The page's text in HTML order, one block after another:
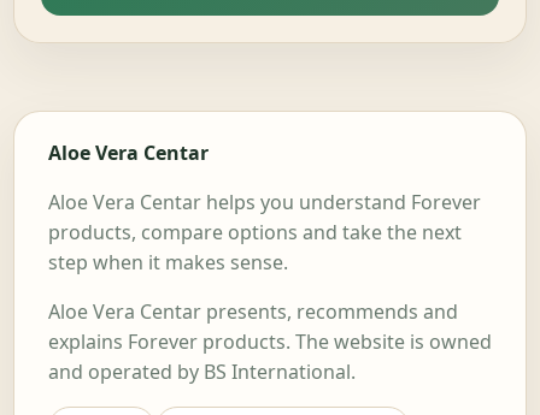
Aloe Vera Centar
Aloe Vera Centar helps you understand Forever
products, compare options and take the next
step when it makes sense.
Aloe Vera Centar presents, recommends and
explains Forever products. The website is owned
and operated by BS International.